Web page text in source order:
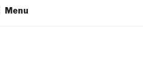
Menu